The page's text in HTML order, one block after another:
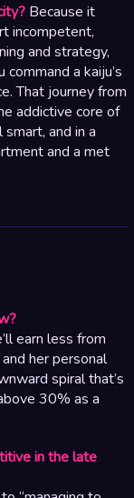
Because it
incompetent,
and strategy,
a kaiju’s
That journey from
addictive core of
and in a
and a met
earn less from
her personal
spiral that’s
30% as a
in the late